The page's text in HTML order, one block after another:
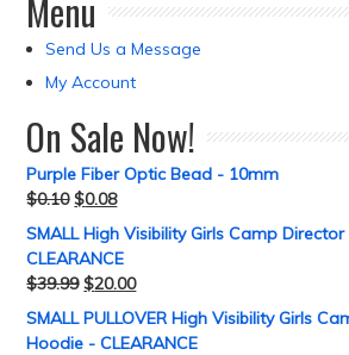
Menu
Send Us a Message
My Account
On Sale Now!
Purple Fiber Optic Bead - 10mm
$0.10 $0.08
SMALL High Visibility Girls Camp
CLEARANCE
$39.99 $20.00
SMALL PULLOVER High Visibility Girls
Hoodie - CLEARANCE